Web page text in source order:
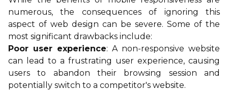
numerous, the consequences of ignoring this
aspect of web design can be severe. Some of the
most significant drawbacks include:
Poor user experience: A non-responsive website
can lead to a frustrating user experience, causing
users to abandon their browsing session and
potentially switch to a competitor's website.